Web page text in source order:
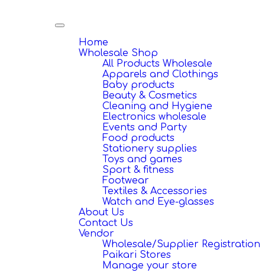
Toggle
navigation
Home
Wholesale Shop
All Products Wholesale
Apparels and Clothings
Baby products
Beauty & Cosmetics
Cleaning and Hygiene
Electronics wholesale
Events and Party
Food products
Stationery supplies
Toys and games
Sport & fitness
Footwear
Textiles & Accessories
Watch and Eye-glasses
About Us
Contact Us
Vendor
Wholesale/Supplier Registration
Paikari Stores
Manage your store